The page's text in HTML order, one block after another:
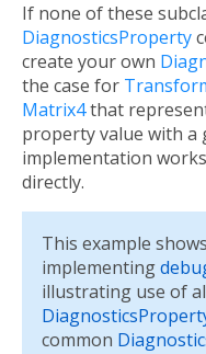
If none of these
DiagnosticsProperty
create your own
the case for
Matrix4that
property value with a
implementation
directly.
This example
implementing
illustrating use of
common